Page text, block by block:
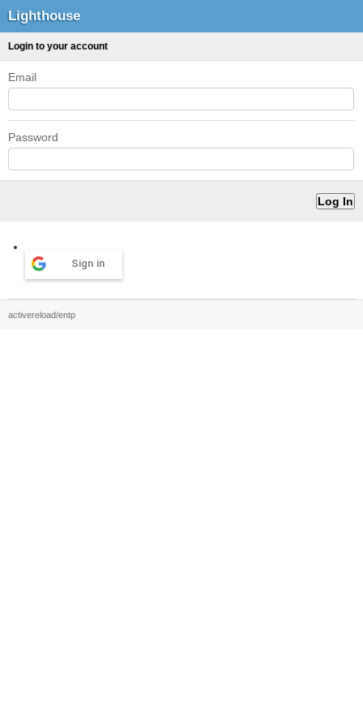
Lighthouse
Login to your account
Email
Password
Sign in
activereload/entp